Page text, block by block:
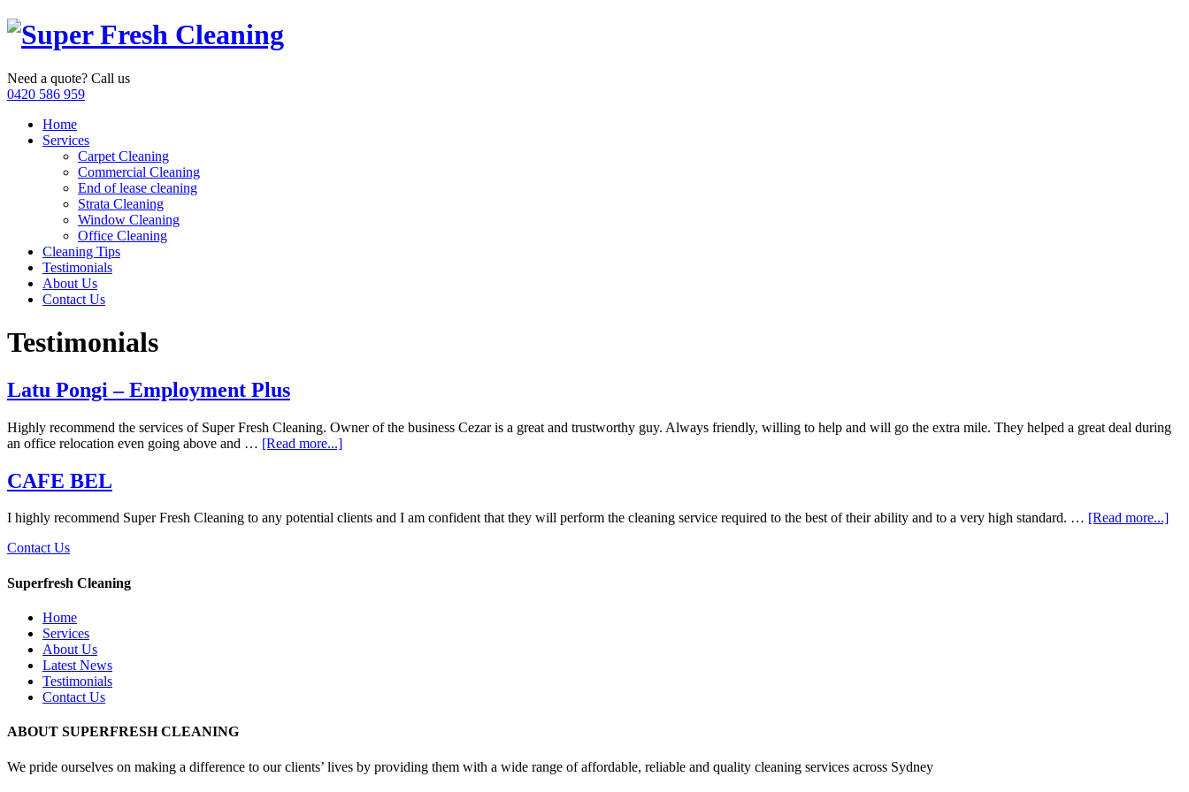
Need a quote? Call us
0420 586 959
Home
Services
Carpet Cleaning
Commercial Cleaning
End of lease cleaning
Strata Cleaning
Window Cleaning
Office Cleaning
Cleaning Tips
Testimonials
About Us
Contact Us
Testimonials
Latu Pongi – Employment Plus
Highly recommend the services of Super Fresh Cleaning. Owner of the business Cezar is a great and trustworthy guy. Always friendly, willing to help and will go the extra mile. They helped a great deal during
an office relocation even going above and … [Read more...]
CAFE BEL
I highly recommend Super Fresh Cleaning to any potential clients and I am confident that they will perform the cleaning service required to the best of their ability and to a very high standard. … [Read more...]
Contact Us
Superfresh Cleaning
Home
Services
About Us
Latest News
Testimonials
Contact Us
ABOUT SUPERFRESH CLEANING
We pride ourselves on making a difference to our clients’ lives by providing them with a wide range of affordable, reliable and quality cleaning services across Sydney